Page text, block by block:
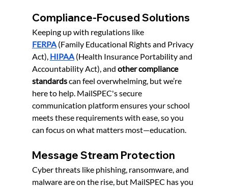
Compliance-Focused Solutions
Keeping up with regulations like
FERPA (Family Educational Rights and Privacy
Act), HIPAA (Health Insurance Portability and
Accountability Act), and other compliance
standards can feel overwhelming, but we’re
here to help. MailSPEC's secure
communication platform ensures your school
meets these requirements with ease, so you
can focus on what matters most—education.
Message Stream Protection
Cyber threats like phishing, ransomware, and
malware are on the rise, but MailSPEC has you